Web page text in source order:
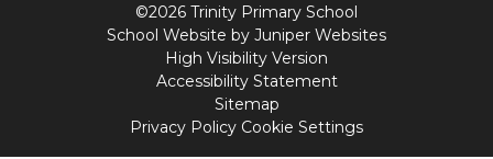
©2026 Trinity Primary School
School Website by Juniper Websites
High Visibility Version
Accessibility Statement
Sitemap
Privacy Policy Cookie Settings